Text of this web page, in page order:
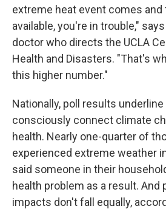
extreme heat event comes and
available, you're in trouble,"
doctor who directs the UCLA
Health and Disasters. "That's
this higher number."
Nationally, poll results
consciously connect climate
health. Nearly one-quarter of
experienced extreme weather
said someone in their
health problem as a result. And
impacts don't fall equally,